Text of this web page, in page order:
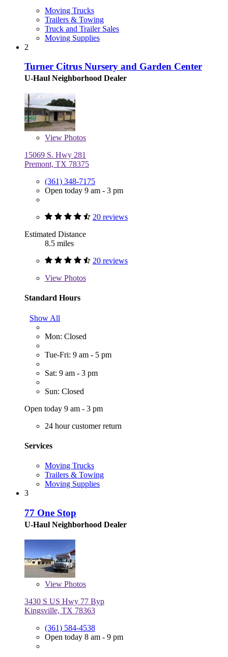
Moving Trucks
Trailers & Towing
Truck and Trailer Sales
Moving Supplies
2
Turner Citrus Nursery and Garden Center
U-Haul Neighborhood Dealer
View Photos
15069 S. Hwy 281
Premont, TX 78375
(361) 348-7175
Open today 9 am - 3 pm
20 reviews
Estimated Distance
8.5 miles
20 reviews
View Photos
Standard Hours
Show All
Mon: Closed
Tue-Fri: 9 am - 5 pm
Sat: 9 am - 3 pm
Sun: Closed
Open today 9 am - 3 pm
24 hour customer return
Services
Moving Trucks
Trailers & Towing
Moving Supplies
3
77 One Stop
U-Haul Neighborhood Dealer
View Photos
3430 S US Hwy 77 Byp
Kingsville, TX 78363
(361) 584-4538
Open today 8 am - 9 pm